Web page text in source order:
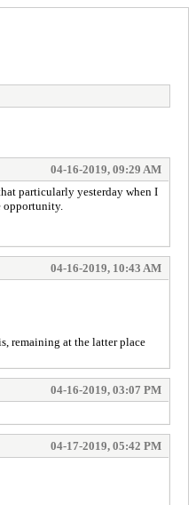
04-16-2019, 09:29 AM
particularly yesterday when I
opportunity.
04-16-2019, 10:43 AM
remaining at the latter place
04-16-2019, 03:07 PM
04-17-2019, 05:42 PM